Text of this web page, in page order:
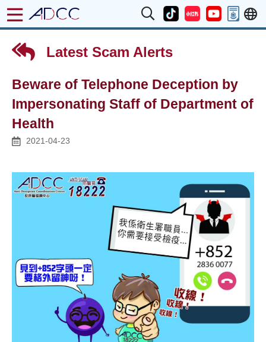
Latest Scam Alerts
Beware of Telephone Deception by
Impersonating Staff of Department of
Health
2021-04-23